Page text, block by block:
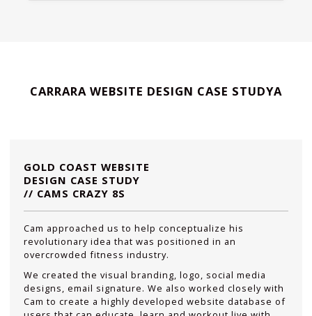
CARRARA WEBSITE DESIGN CASE STUDYA
GOLD COAST WEBSITE
DESIGN CASE STUDY
// CAMS CRAZY 8S
Cam approached us to help conceptualize his
revolutionary idea that was positioned in an
overcrowded fitness industry.
We created the visual branding, logo, social media
designs, email signature. We also worked closely with
Cam to create a highly developed website database of